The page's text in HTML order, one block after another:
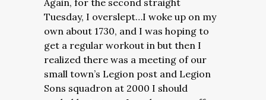
Again, for the second straight
Tuesday, I overslept…I woke up on my
own about 1730, and I was hoping to
get a regular workout in but then I
realized there was a meeting of our
small town’s Legion post and Legion
Sons squadron at 2000 I should